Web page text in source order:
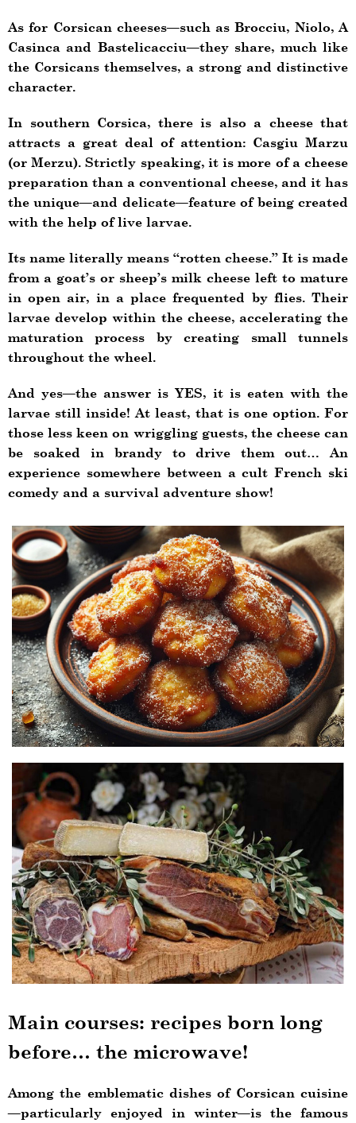
As for Corsican cheeses—such as Brocciu, Niolo, A
Casinca and Bastelicacciu—they share, much like
the Corsicans themselves, a strong and distinctive
character.
In southern Corsica, there is also a cheese that
attracts a great deal of attention: Casgiu Marzu
(or Merzu). Strictly speaking, it is more of a cheese
preparation than a conventional cheese, and it has
the unique—and delicate—feature of being created
with the help of live larvae.
Its name literally means “rotten cheese.” It is made
from a goat’s or sheep’s milk cheese left to mature
in open air, in a place frequented by flies. Their
larvae develop within the cheese, accelerating the
maturation process by creating small tunnels
throughout the wheel.
And yes—the answer is YES, it is eaten with the
larvae still inside! At least, that is one option. For
those less keen on wriggling guests, the cheese can
be soaked in brandy to drive them out… An
experience somewhere between a cult French ski
comedy and a survival adventure show!
Main courses: recipes born long
before… the microwave!
Among the emblematic dishes of Corsican cuisine
—particularly enjoyed in winter—is the famous